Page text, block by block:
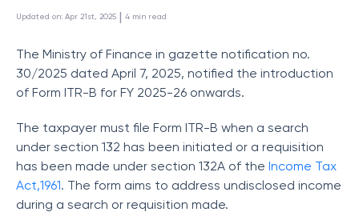
Updated on: Apr 21st, 2025 | 4 min read
The Ministry of Finance in gazette notification no.
30/2025 dated April 7, 2025, notified the introduction
of Form ITR-B for FY 2025-26 onwards.
The taxpayer must file Form ITR-B when a search
under section 132 has been initiated or a requisition
has been made under section 132A of the Income Tax
Act,1961. The form aims to address undisclosed income
during a search or requisition made.